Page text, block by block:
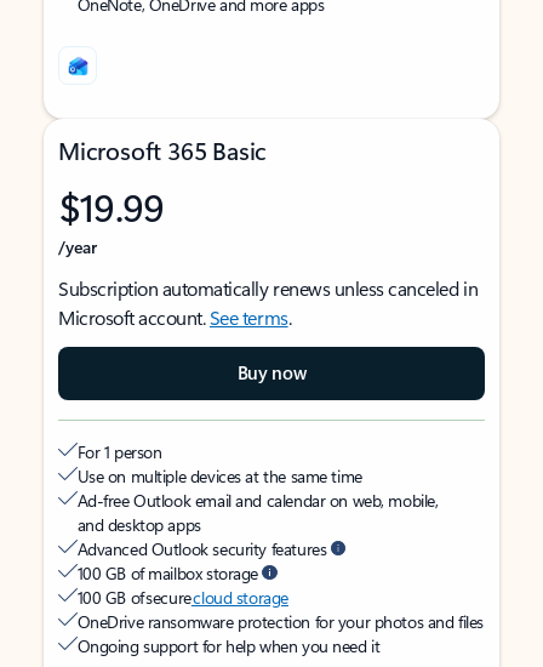
Microsoft 365 Basic
$19.99
/year
Subscription automatically renews unless canceled in
Microsoft account.See terms.
Buy now
For 1 person
Use on multiple devices at the same time
Ad-free Outlook email and calendar on web, mobile,
and desktop apps
Advanced Outlook security features
100 GB of mailbox storage
100 GB of securecloud storage
OneDrive ransomware protection for your photos and files
Ongoing support for help when you need it